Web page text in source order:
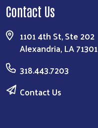
Contact Us
1101 4th St, Ste 202
Alexandria, LA 71301
318.443.7203
Contact Us